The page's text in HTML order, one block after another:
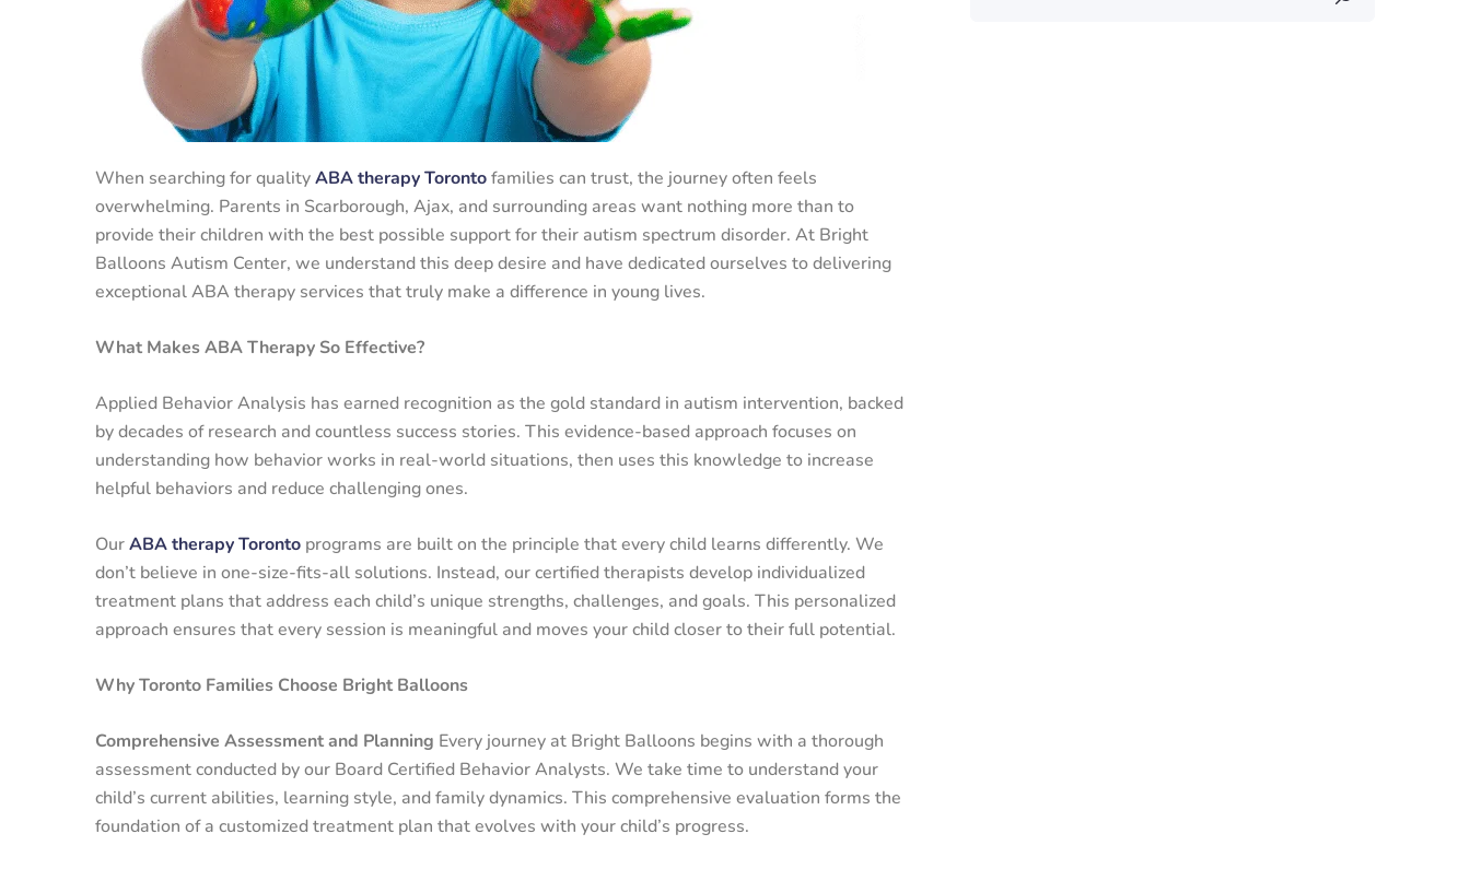
When searching for qualityABA therapy Torontofamilies can trust, the journey often feels
overwhelming. Parents in Scarborough, Ajax, and surrounding areas want nothing more than to
provide their children with the best possible support for their autism spectrum disorder. At Bright
Balloons Autism Center, we understand this deep desire and have dedicated ourselves to delivering
exceptional ABA therapy services that truly make a difference in young lives.
What Makes ABA Therapy So Effective?
Applied Behavior Analysis has earned recognition as the gold standard in autism intervention, backed
by decades of research and countless success stories. This evidence-based approach focuses on
understanding how behavior works in real-world situations, then uses this knowledge to increase
helpful behaviors and reduce challenging ones.
OurABA therapy Toronto programs are built on the principle that every child learns differently. We
don’t believe in one-size-fits-all solutions. Instead, our certified therapists develop individualized
treatment plans that address each child’s unique strengths, challenges, and goals. This personalized
approach ensures that every session is meaningful and moves your child closer to their full potential.
Why Toronto Families Choose Bright Balloons
Comprehensive Assessment and Planning Every journey at Bright Balloons begins with a thorough
assessment conducted by our Board Certified Behavior Analysts. We take time to understand your
child’s current abilities, learning style, and family dynamics. This comprehensive evaluation forms the
foundation of a customized treatment plan that evolves with your child’s progress.